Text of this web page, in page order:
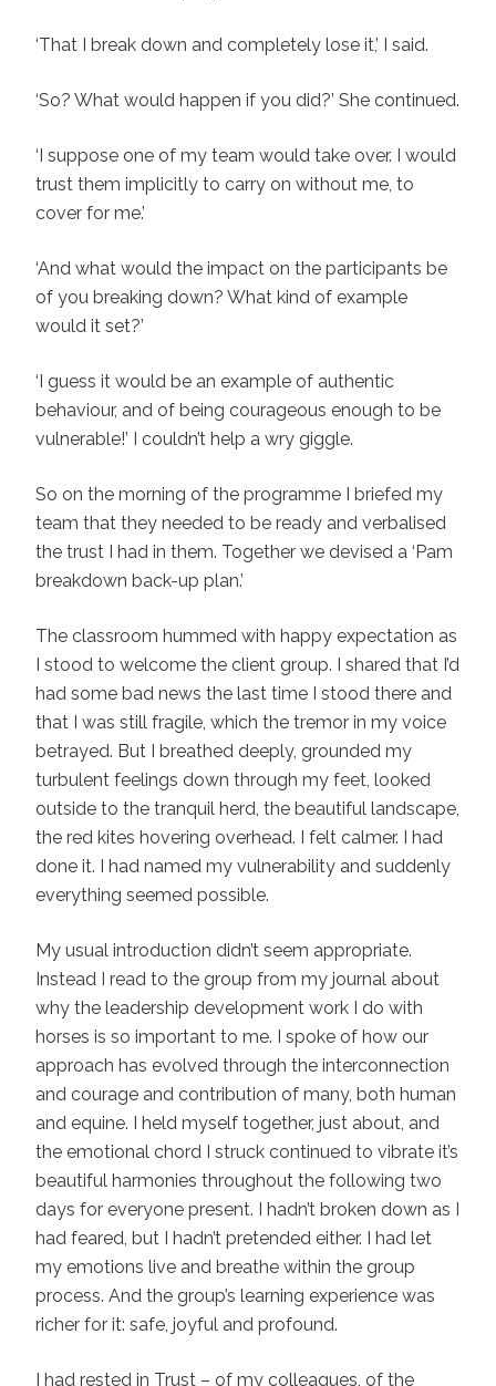
‘That I break down and completely lose it,’ I said.
‘So? What would happen if you did?’ She continued.
‘I suppose one of my team would take over. I would
trust them implicitly to carry on without me, to
cover for me.’
‘And what would the impact on the participants be
of you breaking down? What kind of example
would it set?’
‘I guess it would be an example of authentic
behaviour, and of being courageous enough to be
vulnerable!’ I couldn’t help a wry giggle.
So on the morning of the programme I briefed my
team that they needed to be ready and verbalised
the trust I had in them. Together we devised a ‘Pam
breakdown back-up plan.’
The classroom hummed with happy expectation as
I stood to welcome the client group. I shared that I’d
had some bad news the last time I stood there and
that I was still fragile, which the tremor in my voice
betrayed. But I breathed deeply, grounded my
turbulent feelings down through my feet, looked
outside to the tranquil herd, the beautiful landscape,
the red kites hovering overhead. I felt calmer. I had
done it. I had named my vulnerability and suddenly
everything seemed possible.
My usual introduction didn’t seem appropriate.
Instead I read to the group from my journal about
why the leadership development work I do with
horses is so important to me. I spoke of how our
approach has evolved through the interconnection
and courage and contribution of many, both human
and equine. I held myself together, just about, and
the emotional chord I struck continued to vibrate it’s
beautiful harmonies throughout the following two
days for everyone present. I hadn’t broken down as I
had feared, but I hadn’t pretended either. I had let
my emotions live and breathe within the group
process. And the group’s learning experience was
richer for it: safe, joyful and profound.
I had rested in Trust – of my colleagues, of the